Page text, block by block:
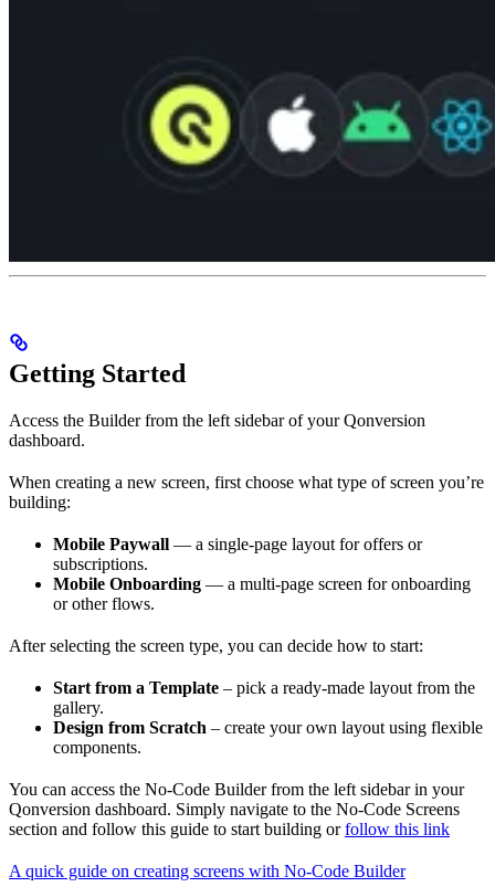
Getting Started
Access the Builder from the left sidebar of your Qonversion
dashboard.
When creating a new screen, first choose what type of screen you’re
building:
Mobile Paywall — a single-page layout for offers or
subscriptions.
Mobile Onboarding — a multi-page screen for onboarding
or other flows.
After selecting the screen type, you can decide how to start:
Start from a Template – pick a ready-made layout from the
gallery.
Design from Scratch – create your own layout using flexible
components.
You can access the No-Code Builder from the left sidebar in your
Qonversion dashboard. Simply navigate to the No-Code Screens
section and follow this guide to start building orfollow this link
A quick guide on creating screens with No-Code Builder